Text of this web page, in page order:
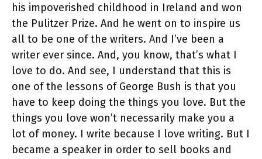
his impoverished childhood in Ireland and won
the Pulitzer Prize. And he went on to inspire us
all to be one of the writers. And I’ve been a
writer ever since. And, you know, that’s what I
love to do. And see, I understand that this is
one of the lessons of George Bush is that you
have to keep doing the things you love. But the
things you love won’t necessarily make you a
lot of money. I write because I love writing. But I
became a speaker in order to sell books and